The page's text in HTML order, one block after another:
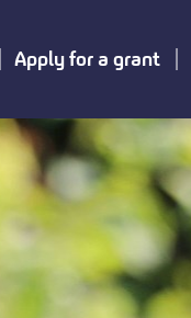
Apply for a grant